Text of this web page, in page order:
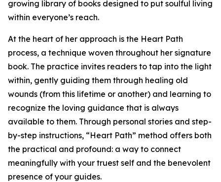
growing library of books designed to put soulful living
within everyone’s reach.
At the heart of her approach is the Heart Path
process, a technique woven throughout her signature
book. The practice invites readers to tap into the light
within, gently guiding them through healing old
wounds (from this lifetime or another) and learning to
recognize the loving guidance that is always
available to them. Through personal stories and step-
by-step instructions, “Heart Path” method offers both
the practical and profound: a way to connect
meaningfully with your truest self and the benevolent
presence of your guides.